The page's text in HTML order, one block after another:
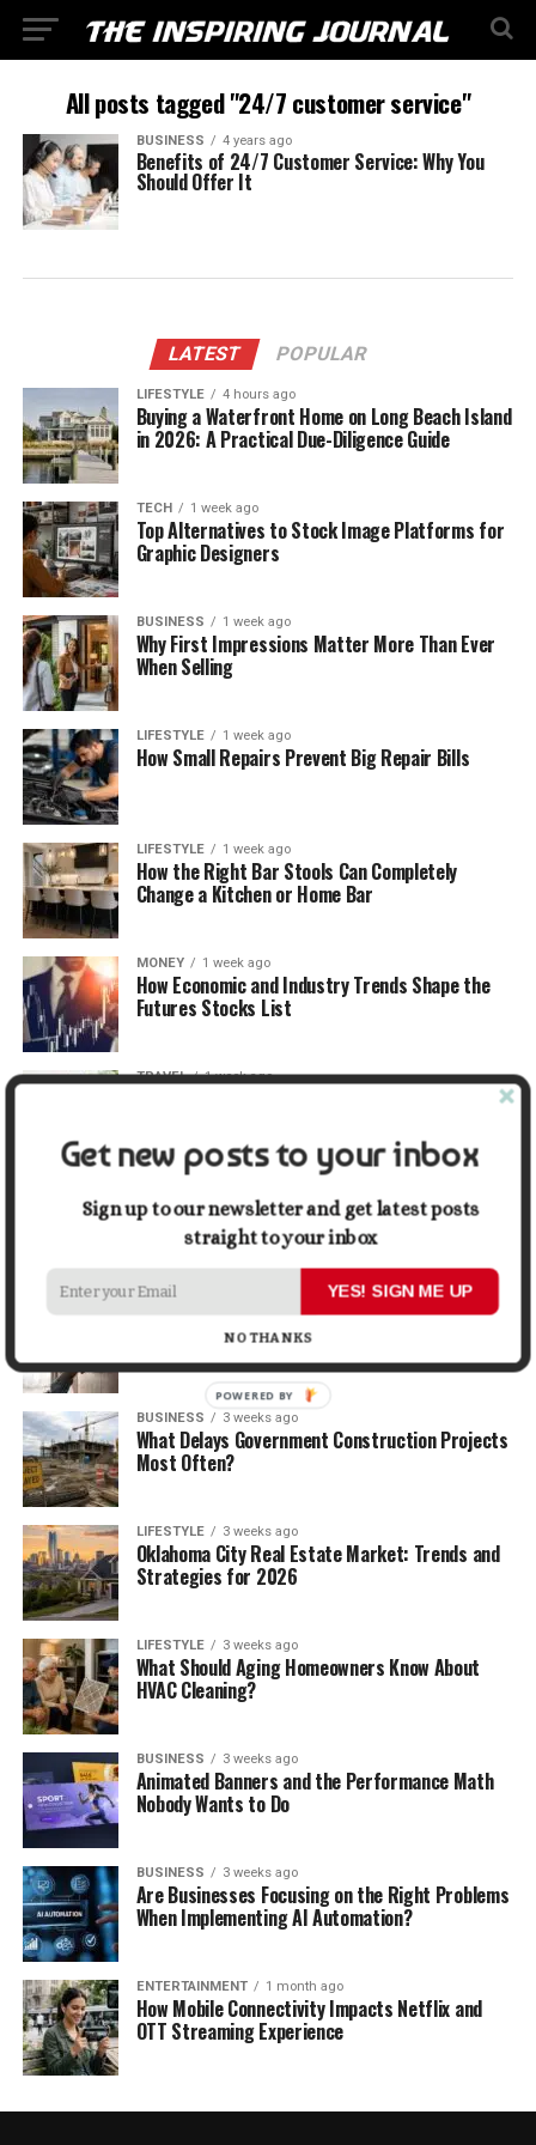
All posts tagged "24/7 customer service"
BUSINESS 4 years ago
Benefits of 24/7 Customer Service: Why You
Should Offer It
LATEST POPULAR
LIFESTYLE 4 hours ago
Buying a Waterfront Home on Long Beach Island
in 2026: A Practical Due-Diligence Guide
TECH 1 week ago
Top Alternatives to Stock Image Platforms for
Graphic Designers
BUSINESS 1 week ago
Why First Impressions Matter More Than Ever
When Selling
LIFESTYLE 1 week ago
How Small Repairs Prevent Big Repair Bills
LIFESTYLE 1 week ago
How the Right Bar Stools Can Completely
Change a Kitchen or Home Bar
MONEY 1 week ago
How Economic and Industry Trends Shape the
Futures Stocks List
TRAVEL 1 week ago
5 Things Business Owners Need to Know About
Cash Flow
The Future of Home Living: Things That Are
Changing Everyday Comfort
BUSINESS 3 weeks ago
What Delays Government Construction Projects
Most Often?
LIFESTYLE 3 weeks ago
Oklahoma City Real Estate Market: Trends and
Strategies for 2026
LIFESTYLE 3 weeks ago
What Should Aging Homeowners Know About
HVAC Cleaning?
BUSINESS 3 weeks ago
Animated Banners and the Performance Math
Nobody Wants to Do
BUSINESS 3 weeks ago
Are Businesses Focusing on the Right Problems
When Implementing AI Automation?
ENTERTAINMENT 1 month ago
How Mobile Connectivity Impacts Netflix and
OTT Streaming Experience
Get new posts to your inbox
Sign up to our newsletter and get latest posts
straight to your inbox
YES! SIGN ME UP
NO THANKS
POWERED BY